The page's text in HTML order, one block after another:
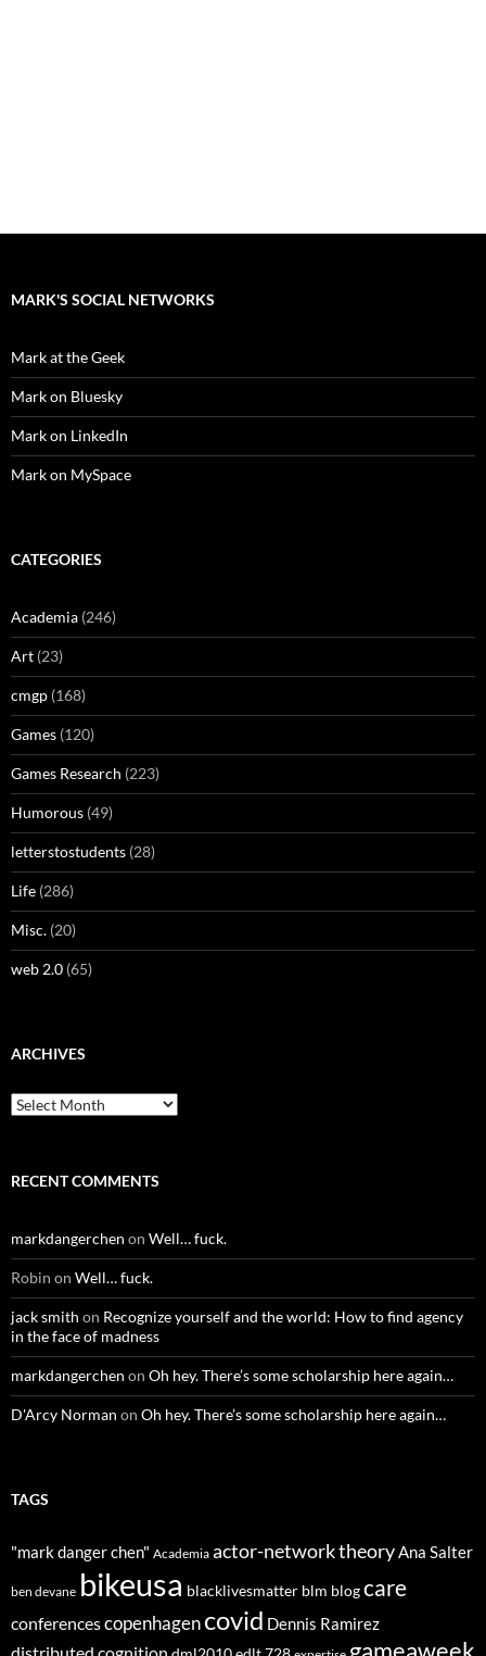
MARK'S SOCIAL NETWORKS
Mark at the Geek
Mark on Bluesky
Mark on LinkedIn
Mark on MySpace
CATEGORIES
Academia (246)
Art (23)
cmgp (168)
Games (120)
Games Research (223)
Humorous (49)
letterstostudents (28)
Life (286)
Misc. (20)
web 2.0 (65)
ARCHIVES
Archives
RECENT COMMENTS
markdangerchen on Well… fuck.
Robin on Well… fuck.
jack smith on Recognize yourself and the world: How to find agency
in the face of madness
markdangerchen on Oh hey. There’s some scholarship here again…
D'Arcy Norman on Oh hey. There’s some scholarship here again…
TAGS
"mark danger chen" Academia actor-network theoryAna Salter
ben devane bikeusa blacklivesmatter blm blogcare
conferencescopenhagencovid Dennis Ramirez